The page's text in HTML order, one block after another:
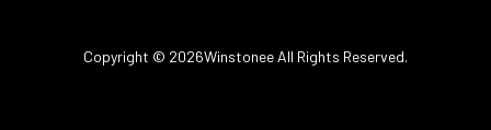
Copyright © 2026Winstonee All Rights Reserved.